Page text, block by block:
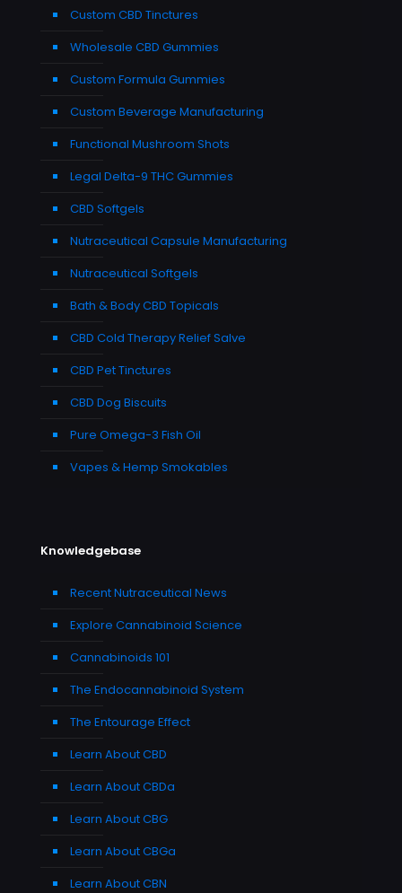
Custom CBD Tinctures
Wholesale CBD Gummies
Custom Formula Gummies
Custom Beverage Manufacturing
Functional Mushroom Shots
Legal Delta-9 THC Gummies
CBD Softgels
Nutraceutical Capsule Manufacturing
Nutraceutical Softgels
Bath & Body CBD Topicals
CBD Cold Therapy Relief Salve
CBD Pet Tinctures
CBD Dog Biscuits
Pure Omega-3 Fish Oil
Vapes & Hemp Smokables
Knowledgebase
Recent Nutraceutical News
Explore Cannabinoid Science
Cannabinoids 101
The Endocannabinoid System
The Entourage Effect
Learn About CBD
Learn About CBDa
Learn About CBG
Learn About CBGa
Learn About CBN